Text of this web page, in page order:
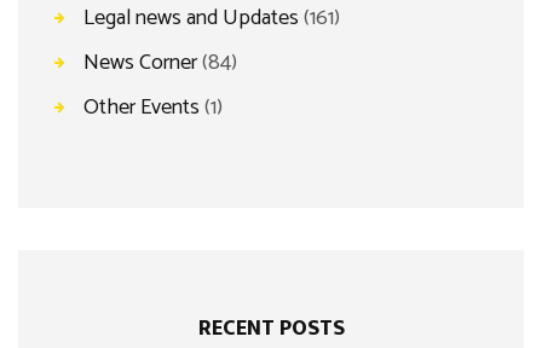
Legal news and Updates(161)
News Corner(84)
Other Events(1)
RECENT POSTS